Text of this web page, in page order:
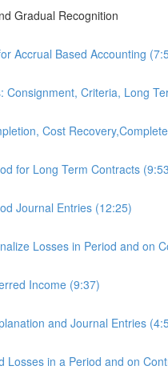
Gradual Recognition
Accrual Based Accounting
Consignment, Criteria, Long
Cost
for Long Term Contracts
Journal Entries (12:25)
Losses in Period and on
Income (9:37)
and Journal Entries
Losses in a Period and on